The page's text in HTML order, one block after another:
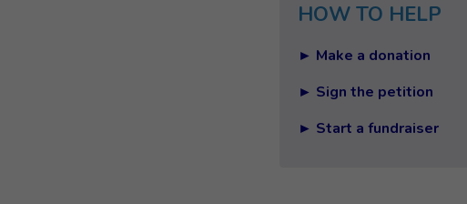
HOW TO HELP
► Make a donation
► Sign the petition
► Start a fundraiser